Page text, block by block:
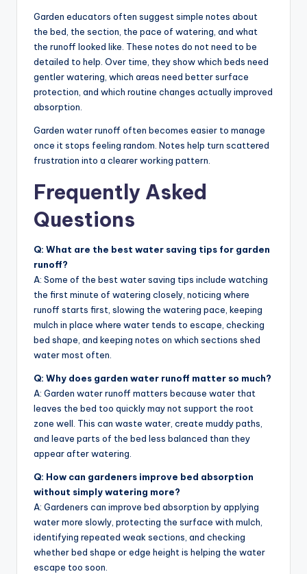
Garden educators often suggest simple notes about
the bed, the section, the pace of watering, and what
the runoff looked like. These notes do not need to be
detailed to help. Over time, they show which beds need
gentler watering, which areas need better surface
protection, and which routine changes actually improved
absorption.
Garden water runoff often becomes easier to manage
once it stops feeling random. Notes help turn scattered
frustration into a clearer working pattern.
Frequently Asked
Questions
Q: What are the best water saving tips for garden
runoff?
A: Some of the best water saving tips include watching
the first minute of watering closely, noticing where
runoff starts first, slowing the watering pace, keeping
mulch in place where water tends to escape, checking
bed shape, and keeping notes on which sections shed
water most often.
Q: Why does garden water runoff matter so much?
A: Garden water runoff matters because water that
leaves the bed too quickly may not support the root
zone well. This can waste water, create muddy paths,
and leave parts of the bed less balanced than they
appear after watering.
Q: How can gardeners improve bed absorption
without simply watering more?
A: Gardeners can improve bed absorption by applying
water more slowly, protecting the surface with mulch,
identifying repeated weak sections, and checking
whether bed shape or edge height is helping the water
escape too soon.